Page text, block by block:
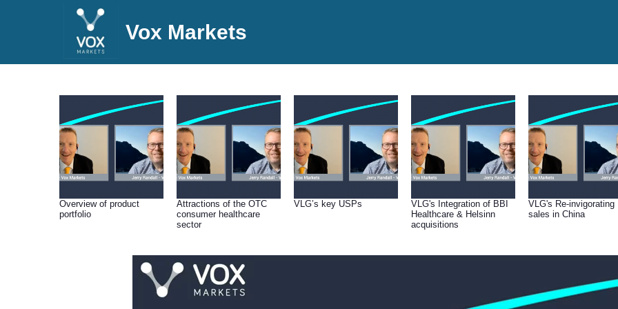
Vox Markets
Overview of product
portfolio
Attractions of the OTC
consumer healthcare
sector
VLG’s key USPs
VLG's Integration of BBI
Healthcare & Helsinn
acquisitions
VLG's Re-invigorating
sales in China